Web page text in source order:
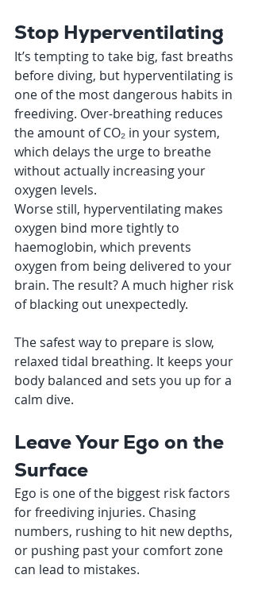
Stop Hyperventilating
It’s tempting to take big, fast breaths
before diving, but hyperventilating is
one of the most dangerous habits in
freediving. Over-breathing reduces
the amount of CO₂ in your system,
which delays the urge to breathe
without actually increasing your
oxygen levels.
Worse still, hyperventilating makes
oxygen bind more tightly to
haemoglobin, which prevents
oxygen from being delivered to your
brain. The result? A much higher risk
of blacking out unexpectedly.
The safest way to prepare is slow,
relaxed tidal breathing. It keeps your
body balanced and sets you up for a
calm dive.
Leave Your Ego on the
Surface
Ego is one of the biggest risk factors
for freediving injuries. Chasing
numbers, rushing to hit new depths,
or pushing past your comfort zone
can lead to mistakes.